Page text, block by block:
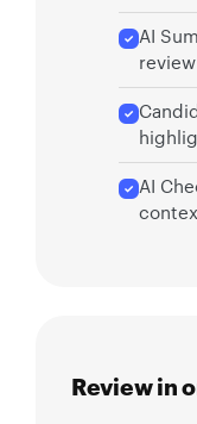
AI
review
AI
Review in